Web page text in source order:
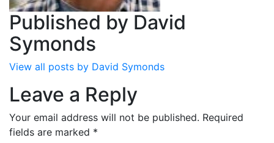
Published by David
Symonds
View all posts by David Symonds
Leave a Reply
Your email address will not be published. Required
fields are marked *